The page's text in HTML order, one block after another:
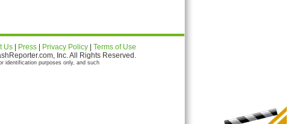
Us Press Privacy Policy
Terms of Use
Inc. All Rights Reserved.
identification purposes only, and such